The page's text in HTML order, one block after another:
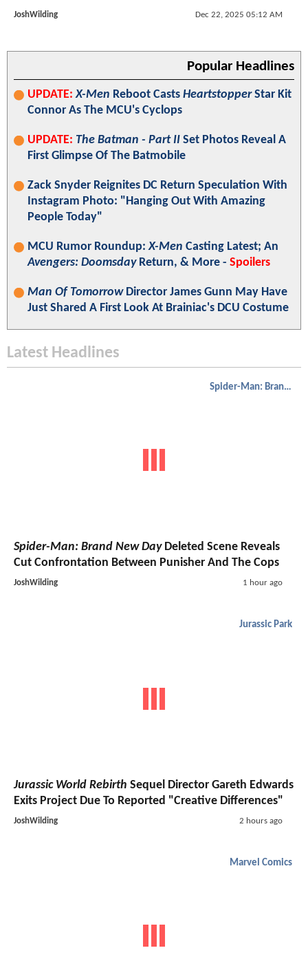
JoshWilding Dec 22, 2025 05:12 AM
Popular Headlines
UPDATE: X-Men Reboot Casts HeartstopperStar Kit
Connor As The MCU's Cyclops
UPDATE: The Batman - Part II Set Photos Reveal A
First Glimpse Of The Batmobile
Zack Snyder Reignites DC Return Speculation With
Instagram Photo: "Hanging Out With Amazing
People Today"
MCU Rumor Roundup:X-Men Casting Latest; An
Avengers: DoomsdayReturn, & More - Spoilers
Man Of TomorrowDirector James Gunn May Have
Just Shared A First Look At Brainiac's DCU Costume
Latest Headlines
Spider-Man: Brand New Day
Spider-Man: Brand New DayDeleted Scene Reveals
Cut Confrontation Between Punisher And The Cops
JoshWilding 1 hour ago
Jurassic Park
Jurassic World Rebirth Sequel Director Gareth Edwards
Exits Project Due To Reported "Creative Differences"
JoshWilding 2 hours ago
Marvel Comics